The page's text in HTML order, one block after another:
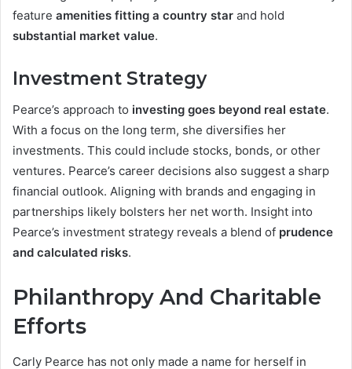
feature amenities fitting a country star and hold
substantial market value.
Investment Strategy
Pearce’s approach to investing goes beyond real estate.
With a focus on the long term, she diversifies her
investments. This could include stocks, bonds, or other
ventures. Pearce’s career decisions also suggest a sharp
financial outlook. Aligning with brands and engaging in
partnerships likely bolsters her net worth. Insight into
Pearce’s investment strategy reveals a blend of prudence
and calculated risks.
Philanthropy And Charitable
Efforts
Carly Pearce has not only made a name for herself in